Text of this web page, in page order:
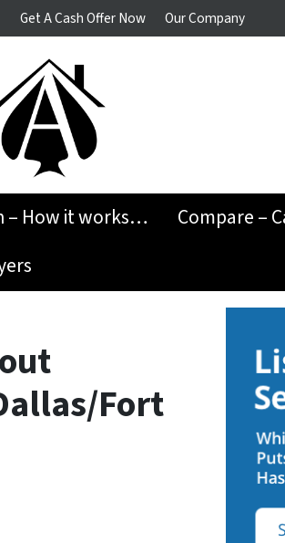
Get A Cash Offer Now Our Company
– How it works…
Compare –
Fort